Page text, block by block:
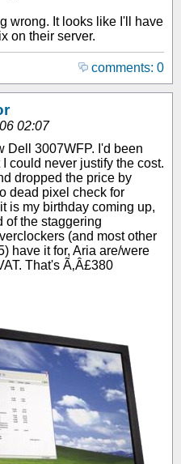
wrong. It looks like I'll have
on their server.
comments: 0
02:07
Dell 3007WFP. I'd been
could never justify the cost.
dropped the price by
dead pixel check for
is my birthday coming up,
of the staggering
(and most other
have it for, Aria are/were
That's Ã‚Â£380